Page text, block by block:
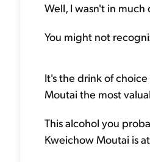
Well, I wasn't in
You might not
It's the drink of
Moutai the most
This alcohol you
Kweichow Moutai is